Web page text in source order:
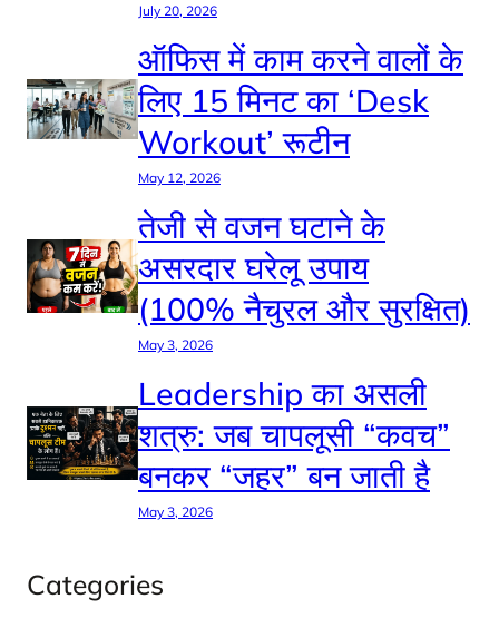
July 20, 2026
ऑफिस में काम करने वालों के
लिए 15 मिनट का ‘Desk
Workout’ रूटीन
May 12, 2026
तेजी से वजन घटाने के
असरदार घरेलू उपाय
(100% नैचुरल और सुरक्षित)
May 3, 2026
Leadership का असली
शत्रु: जब चापलूसी “कवच”
बनकर “जहर” बन जाती है
May 3, 2026
Categories